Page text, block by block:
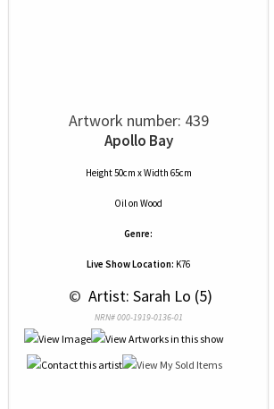
Artwork number: 439
Apollo Bay
Height 50cm x Width 65cm
Oilon Wood
Genre:
Live Show Location: K76
© Artist: Sarah Lo (5)
NRN# 000-1919-0136-01